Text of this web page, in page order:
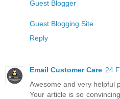
Guest Blogger
Guest Blogging Site
Reply
Email Customer Care 24
Awesome and very helpful
Your article is so